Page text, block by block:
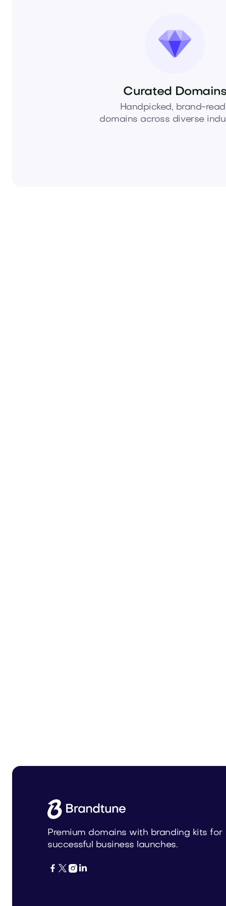
Curated
Handpicked, brand-
domains across diverse
Premium domains with branding kits for
successful business launches.
   